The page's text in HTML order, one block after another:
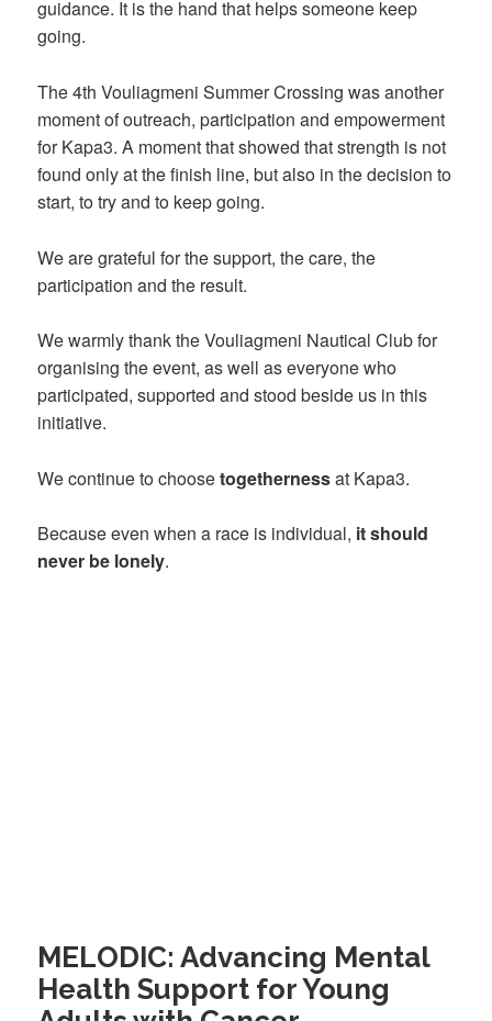
guidance. It is the hand that helps someone keep
going.
The 4th Vouliagmeni Summer Crossing was another
moment of outreach, participation and empowerment
for Kapa3. A moment that showed that strength is not
found only at the finish line, but also in the decision to
start, to try and to keep going.
We are grateful for the support, the care, the
participation and the result.
We warmly thank the Vouliagmeni Nautical Club for
organising the event, as well as everyone who
participated, supported and stood beside us in this
initiative.
We continue to choosetogethernessat Kapa3.
Because even when a race is individual, it should
never be lonely.
MELODIC: Advancing Mental
Health Support for Young